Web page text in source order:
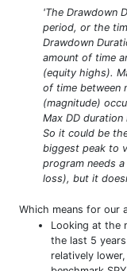
'The Drawdown
period, or the
Drawdown
amount of time
(equity highs).
of time between
(magnitude)
Max DD
So it could be
biggest peak to
program needs
loss), but it
Which means for our
Looking at the
the last 5
relatively